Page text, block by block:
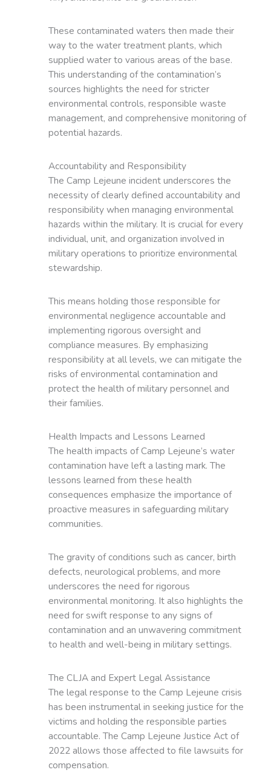
These contaminated waters then made their
way to the water treatment plants, which
supplied water to various areas of the base.
This understanding of the contamination’s
sources highlights the need for stricter
environmental controls, responsible waste
management, and comprehensive monitoring of
potential hazards.
Accountability and Responsibility
The Camp Lejeune incident underscores the
necessity of clearly defined accountability and
responsibility when managing environmental
hazards within the military. It is crucial for every
individual, unit, and organization involved in
military operations to prioritize environmental
stewardship.
This means holding those responsible for
environmental negligence accountable and
implementing rigorous oversight and
compliance measures. By emphasizing
responsibility at all levels, we can mitigate the
risks of environmental contamination and
protect the health of military personnel and
their families.
Health Impacts and Lessons Learned
The health impacts of Camp Lejeune’s water
contamination have left a lasting mark. The
lessons learned from these health
consequences emphasize the importance of
proactive measures in safeguarding military
communities.
The gravity of conditions such as cancer, birth
defects, neurological problems, and more
underscores the need for rigorous
environmental monitoring. It also highlights the
need for swift response to any signs of
contamination and an unwavering commitment
to health and well-being in military settings.
The CLJA and Expert Legal Assistance
The legal response to the Camp Lejeune crisis
has been instrumental in seeking justice for the
victims and holding the responsible parties
accountable. The Camp Lejeune Justice Act of
2022 allows those affected to file lawsuits for
compensation.